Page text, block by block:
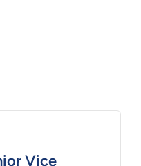
Vice